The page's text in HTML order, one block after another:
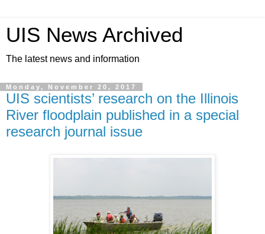
UIS News Archived
The latest news and information
Monday, November 20, 2017
UIS scientists’ research on the Illinois
River floodplain published in a special
research journal issue